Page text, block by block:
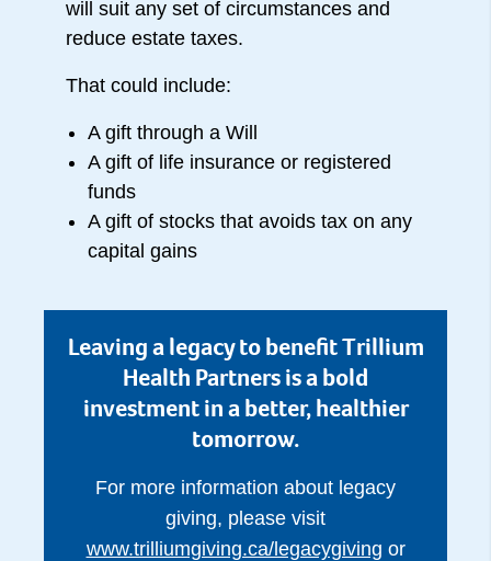
will suit any set of circumstances and
reduce estate taxes.
That could include:
A gift through a Will
A gift of life insurance or registered
funds
A gift of stocks that avoids tax on any
capital gains
Leaving a legacy to benefit Trillium
Health Partners is a bold
investment in a better, healthier
tomorrow.
For more information about legacy
giving, please visit
www.trilliumgiving.ca/legacygiving or